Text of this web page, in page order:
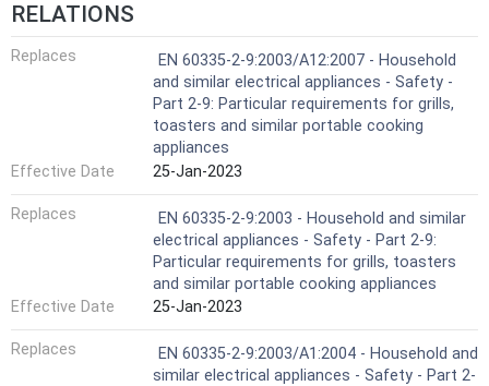
RELATIONS
Replaces
EN 60335-2-9:2003/A12:2007 - Household
and similar electrical appliances - Safety -
Part 2-9: Particular requirements for grills,
toasters and similar portable cooking
appliances
Effective Date
25-Jan-2023
Replaces
EN 60335-2-9:2003 - Household and similar
electrical appliances - Safety - Part 2-9:
Particular requirements for grills, toasters
and similar portable cooking appliances
Effective Date
25-Jan-2023
Replaces
EN 60335-2-9:2003/A1:2004 - Household and
similar electrical appliances - Safety - Part 2-